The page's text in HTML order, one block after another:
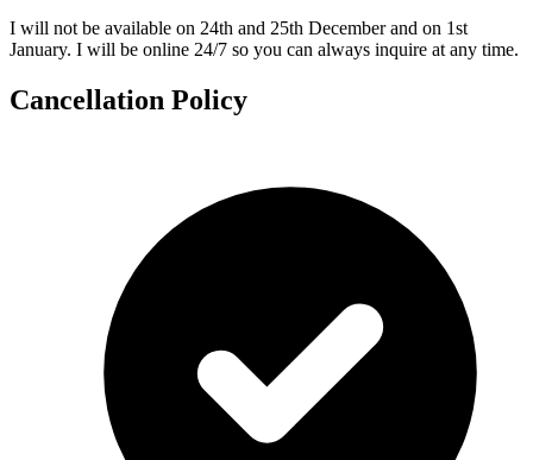
I will not be available on 24th and 25th December and on 1st
January. I will be online 24/7 so you can always inquire at any time.
Cancellation Policy